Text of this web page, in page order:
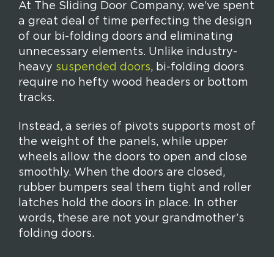
At The Sliding Door Company, we’ve spent
a great deal of time perfecting the design
of our bi-folding doors and eliminating
unnecessary elements. Unlike industry-
heavy suspended doors, bi-folding doors
require no hefty wood headers or bottom
tracks.
Instead, a series of pivots supports most of
the weight of the panels, while upper
wheels allow the doors to open and close
smoothly. When the doors are closed,
rubber bumpers seal them tight and roller
latches hold the doors in place. In other
words, these are not your grandmother’s
folding doors.